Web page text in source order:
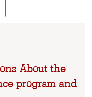
About the
program and